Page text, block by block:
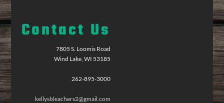
Contact Us
7805 S. Loomis Road
Wind Lake, WI 53185
262-895-3000
kellysbleachers2@gmail.com